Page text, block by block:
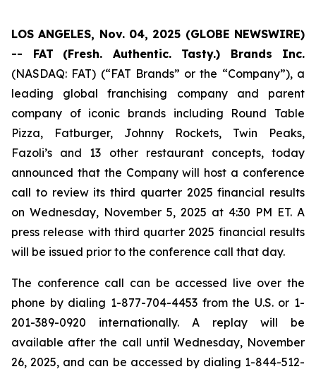
LOS ANGELES, Nov. 04, 2025 (GLOBE NEWSWIRE)
-- FAT
(Fresh. Authentic. Tasty.) Brands Inc.
(NASDAQ: FAT) (“FAT Brands” or the “Company”), a
leading global franchising company and parent
company of iconic brands including Round Table
Pizza, Fatburger, Johnny Rockets, Twin Peaks,
Fazoli’s and 13 other restaurant concepts, today
announced that the Company will host a conference
call to review its third quarter 2025 financial results
on Wednesday, November 5, 2025 at 4:30 PM ET. A
press release with third quarter 2025 financial results
will be issued prior to the conference call that day.
The conference call can be accessed live over the
phone by dialing 1-877-704-4453 from the U.S. or 1-
201-389-0920 internationally. A replay will be
available after the call until Wednesday, November
26, 2025, and can be accessed by dialing 1-844-512-